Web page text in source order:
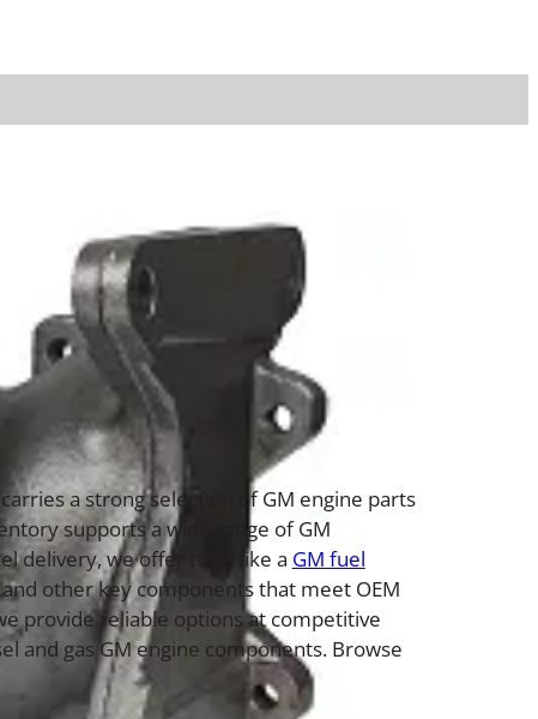
a strong selection of GM engine parts
supports a wide range of GM
delivery, we offer tools like a GM fuel
other key components that meet OEM
provide reliable options at competitive
and gas GM engine components. Browse